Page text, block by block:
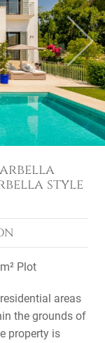
Next
style
Plot
areas
the grounds of
property is